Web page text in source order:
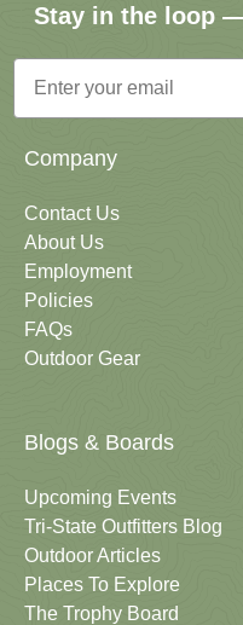
Stay in the loop
Email
Company
Contact Us
About Us
Employment
Policies
FAQs
Outdoor Gear
Blogs & Boards
Upcoming Events
Tri-State Outfitters Blog
Outdoor Articles
Places To Explore
The Trophy Board